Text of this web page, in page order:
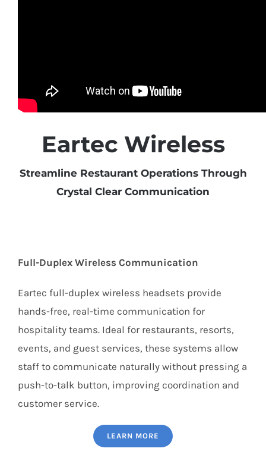
Eartec Wireless
Streamline Restaurant Operations Through
Crystal Clear Communication
Full-Duplex Wireless Communication
Eartec full-duplex wireless headsets provide
hands-free, real-time communication for
hospitality teams. Ideal for restaurants, resorts,
events, and guest services, these systems allow
staff to communicate naturally without pressing a
push-to-talk button, improving coordination and
customer service.
LEARN MORE